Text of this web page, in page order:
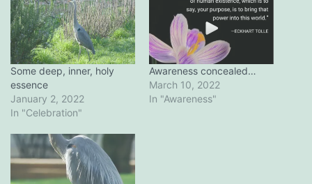
Some deep, inner, holy
essence
January 2, 2022
In "Celebration"
Awareness concealed…
March 10, 2022
In "Awareness"